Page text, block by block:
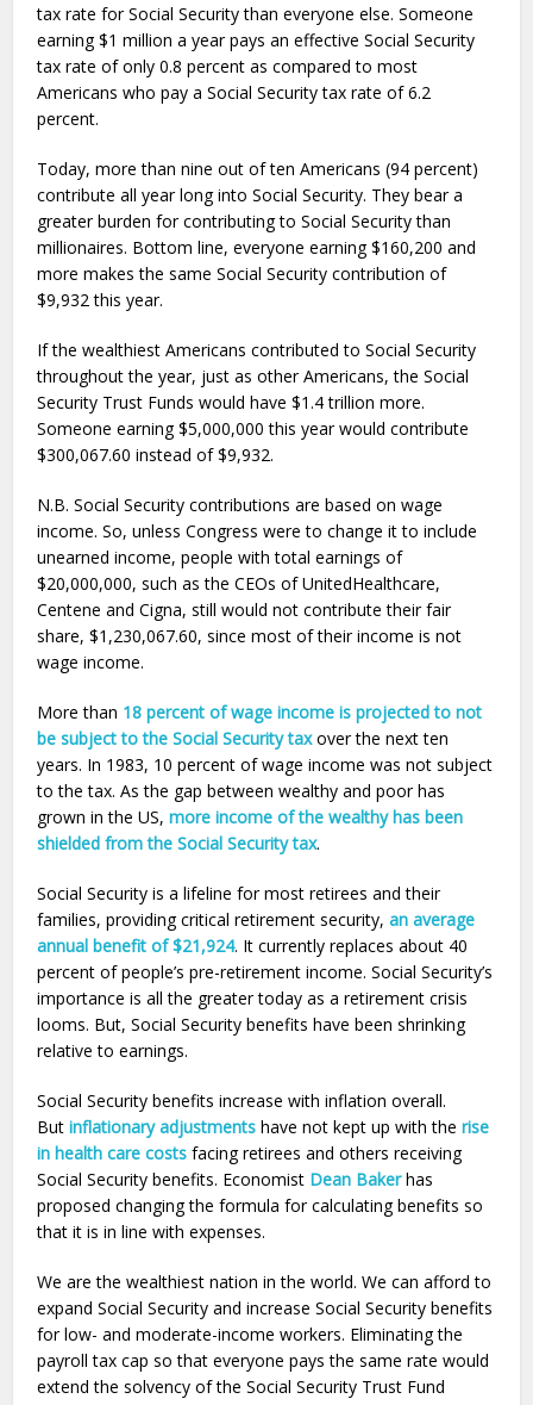
tax rate for Social Security than everyone else. Someone
earning $1 million a year pays an effective Social Security
tax rate of only 0.8 percent as compared to most
Americans who pay a Social Security tax rate of 6.2
percent.
Today, more than nine out of ten Americans (94 percent)
contribute all year long into Social Security. They bear a
greater burden for contributing to Social Security than
millionaires. Bottom line, everyone earning $160,200 and
more makes the same Social Security contribution of
$9,932 this year.
If the wealthiest Americans contributed to Social Security
throughout the year, just as other Americans, the Social
Security Trust Funds would have $1.4 trillion more.
Someone earning $5,000,000 this year would contribute
$300,067.60 instead of $9,932.
N.B. Social Security contributions are based on wage
income. So, unless Congress were to change it to include
unearned income, people with total earnings of
$20,000,000, such as the CEOs of UnitedHealthcare,
Centene and Cigna, still would not contribute their fair
share, $1,230,067.60, since most of their income is not
wage income.
More than 18 percent of wage income is projected to not
be subject to the Social Security taxover the next ten
years. In 1983, 10 percent of wage income was not subject
to the tax. As the gap between wealthy and poor has
grown in the US,more income of the wealthy has been
shielded from the Social Security tax.
Social Security is a lifeline for most retirees and their
families, providing critical retirement security,an average
annual benefit of $21,924. It currently replaces about 40
percent of people’s pre-retirement income. Social Security’s
importance is all the greater today as a retirement crisis
looms. But, Social Security benefits have been shrinking
relative to earnings.
Social Security benefits increase with inflation overall.
Butinflationary adjustments have not kept up with therise
in health care costs facing retirees and others receiving
Social Security benefits. Economist Dean Bakerhas
proposed changing the formula for calculating benefits so
that it is in line with expenses.
We are the wealthiest nation in the world. We can afford to
expand Social Security and increase Social Security benefits
for low- and moderate-income workers. Eliminating the
payroll tax cap so that everyone pays the same rate would
extend the solvency of the Social Security Trust Fund